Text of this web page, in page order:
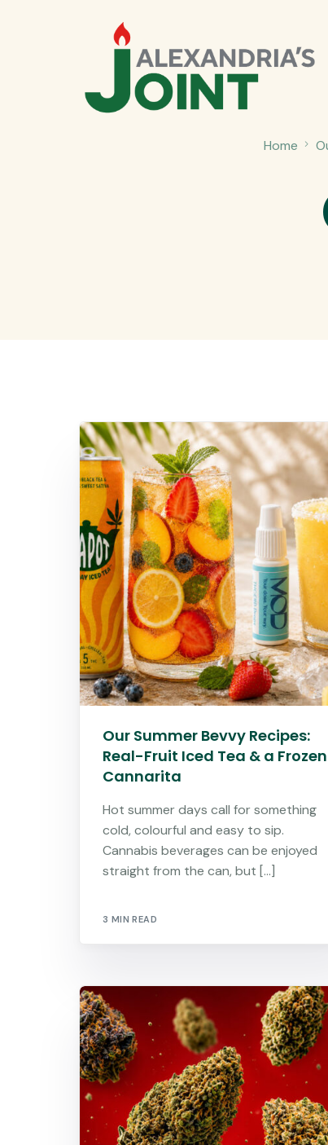
Home
Our Summer Bevvy Recipes:
Real-Fruit Iced Tea & a Frozen
Cannarita
Hot summer days call for something
cold, colourful and easy to sip.
Cannabis beverages can be enjoyed
straight from the can, but […]
3 MIN READ